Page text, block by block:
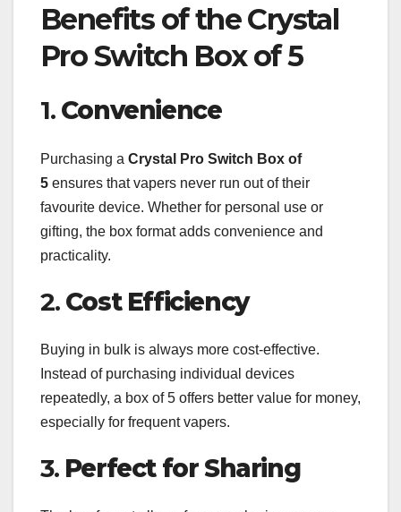
Benefits of the Crystal
Pro Switch Box of 5
1. Convenience
Purchasing a Crystal Pro Switch Box of
5 ensures that vapers never run out of their
favourite device. Whether for personal use or
gifting, the box format adds convenience and
practicality.
2. Cost Efficiency
Buying in bulk is always more cost-effective.
Instead of purchasing individual devices
repeatedly, a box of 5 offers better value for money,
especially for frequent vapers.
3. Perfect for Sharing